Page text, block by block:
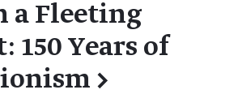
a Fleeting
150 Years of
→